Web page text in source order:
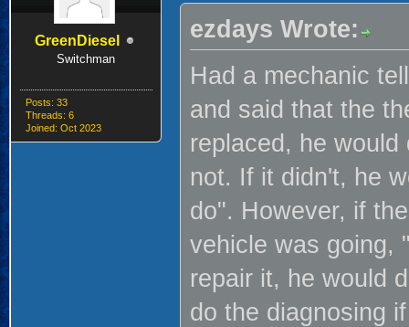
GreenDiesel
Switchman
Posts: 33
Threads: 6
Joined: Oct 2023
ezdays Wrote:
Had a mechanic
and said that the
replaced, he
not. If it didn't, he
do". However, if
vehicle was going,
repair it, he would
do the diagnosing